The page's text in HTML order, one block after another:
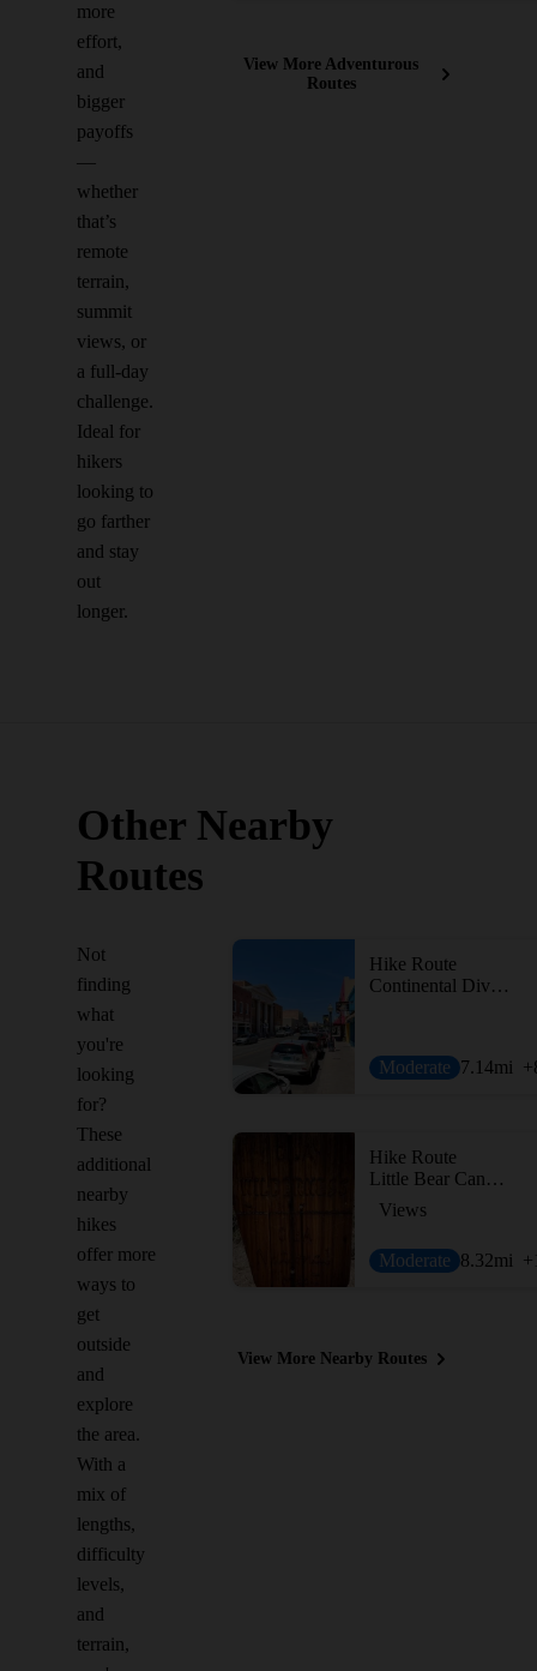
more
effort,
and
bigger
payoffs
—
whether
that’s
remote
terrain,
summit
views, or
a full-day
challenge.
Ideal for
hikers
looking to
go farther
and stay
out
longer.
View More Adventurous
Routes
Other Nearby
Routes
Not
finding
what
you're
looking
for?
These
additional
nearby
hikes
offer more
ways to
get
outside
and
explore
the area.
With a
mix of
lengths,
difficulty
levels,
and
terrain,
Hike Route
Continental Divide Trail: Walnut Creek Alternate
Moderate 7.14mi
Hike Route
Little Bear Canyon Hike
Views
Moderate 8.32mi
View More Nearby Routes